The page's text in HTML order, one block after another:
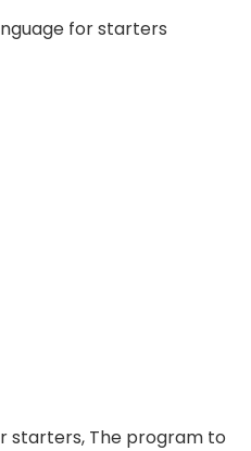
starters, The program to